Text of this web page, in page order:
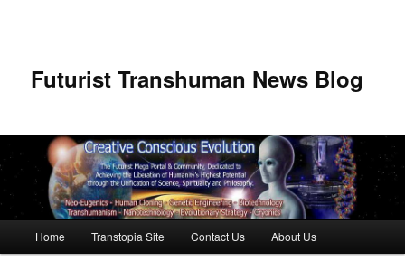
Futurist Transhuman News Blog
Skip to primary content
Skip to secondary content
Home Transtopia Site Contact Us About Us